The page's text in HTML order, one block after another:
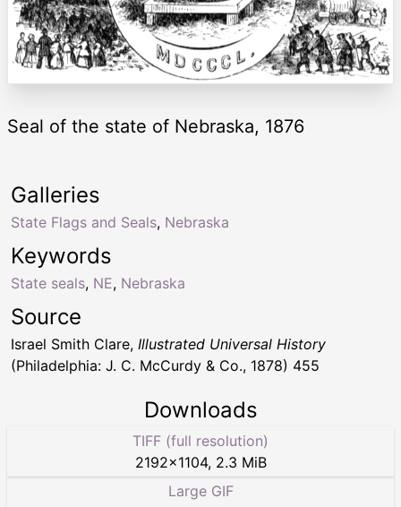
Seal of the state of Nebraska, 1876
Keywords
State seals, NE, Nebraska
Galleries
State Flags and Seals, Nebraska
Source
Israel Smith Clare, Illustrated Universal History
(Philadelphia: J. C. McCurdy & Co., 1878) 455
Downloads
TIFF (full resolution)
2192×1104, 2.3 MiB
Large GIF